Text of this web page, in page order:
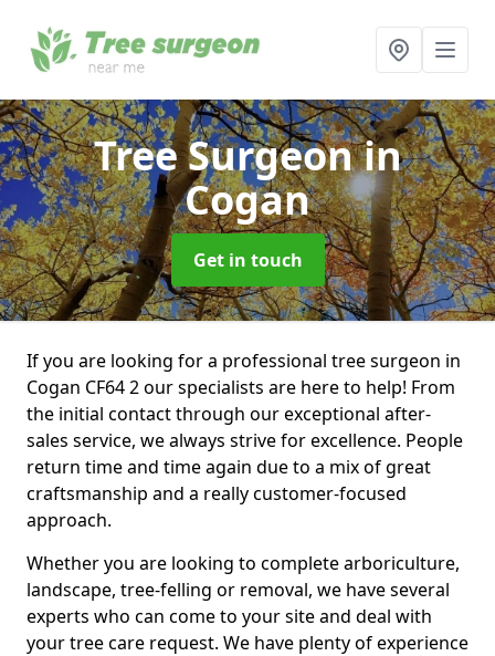
Tree Surgeonin
Cogan
Get in touch
If you are looking for a professional tree surgeon in
Cogan CF64 2 our specialists are here to help! From
the initial contact through our exceptional after-
sales service, we always strive for excellence. People
return time and time again due to a mix of great
craftsmanship and a really customer-focused
approach.
Whether you are looking to complete arboriculture,
landscape, tree-felling or removal, we have several
experts who can come to your site and deal with
your tree care request. We have plenty of experience